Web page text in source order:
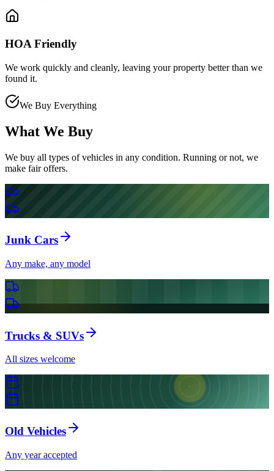
HOA Friendly
We work quickly and cleanly, leaving your property better than we
found it.
We Buy Everything
What We Buy
We buy all types of vehicles in any condition. Running or not, we
make fair offers.
Junk Cars
Any make, any model
Trucks & SUVs
All sizes welcome
Old Vehicles
Any year accepted